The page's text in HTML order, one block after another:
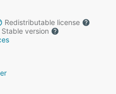
Redistributable license
Stable version